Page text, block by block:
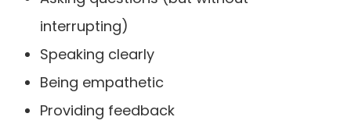
interrupting)
Speaking clearly
Being empathetic
Providing feedback